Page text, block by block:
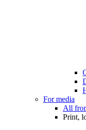
For media
All
Print,